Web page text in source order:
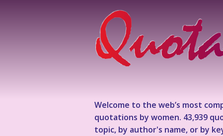
Welcome to the web’s most
quotations by women. 43,939
topic, by author's name, or by